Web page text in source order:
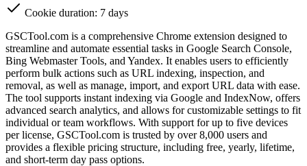
Cookie duration: 7 days
GSCTool.com is a comprehensive Chrome extension designed to
streamline and automate essential tasks in Google Search Console,
Bing Webmaster Tools, and Yandex. It enables users to efficiently
perform bulk actions such as URL indexing, inspection, and
removal, as well as manage, import, and export URL data with ease.
The tool supports instant indexing via Google and IndexNow, offers
advanced search analytics, and allows for customizable settings to fit
individual or team workflows. With support for up to five devices
per license, GSCTool.com is trusted by over 8,000 users and
provides a flexible pricing structure, including free, yearly, lifetime,
and short-term day pass options.